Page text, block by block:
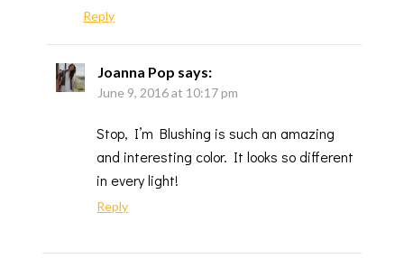
Reply
Joanna Pop says:
June 9, 2016 at 10:17 pm
Stop, I’m Blushing is such an amazing
and interesting color. It looks so different
in every light!
Reply